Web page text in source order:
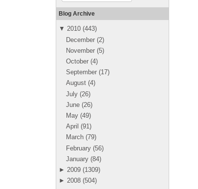
Blog Archive
▼ 2010 (443)
December (2)
November (5)
October (4)
September (17)
August (4)
July (26)
June (26)
May (49)
April (91)
March (79)
February (56)
January (84)
► 2009 (1309)
► 2008 (504)